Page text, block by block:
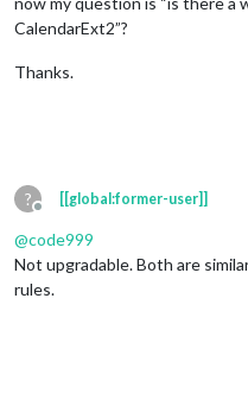
CalendarExt2”?
Thanks.
?
Offline
[[global:former-user]]
@code999
Not upgradable. Both are
rules.